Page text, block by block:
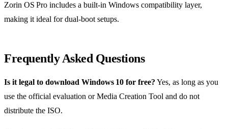
Zorin OS Pro includes a built‑in Windows compatibility layer,
making it ideal for dual‑boot setups.
Frequently Asked Questions
Is it legal to download Windows 10 for free? Yes, as long as you
use the official evaluation or Media Creation Tool and do not
distribute the ISO.